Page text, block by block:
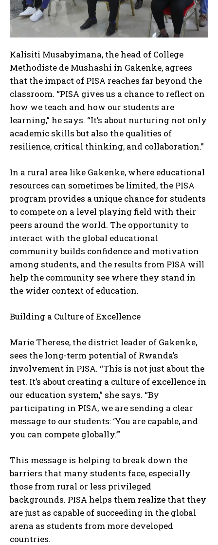
Kalisiti Musabyimana, the head of College
Methodiste de Mushashi in Gakenke, agrees
that the impact of PISA reaches far beyond the
classroom. “PISA gives us a chance to reflect on
how we teach and how our students are
learning,” he says. “It’s about nurturing not only
academic skills but also the qualities of
resilience, critical thinking, and collaboration.”
In a rural area like Gakenke, where educational
resources can sometimes be limited, the PISA
program provides a unique chance for students
to compete on a level playing field with their
peers around the world. The opportunity to
interact with the global educational
community builds confidence and motivation
among students, and the results from PISA will
help the community see where they stand in
the wider context of education.
Building a Culture of Excellence
Marie Therese, the district leader of Gakenke,
sees the long-term potential of Rwanda’s
involvement in PISA. “This is not just about the
test. It’s about creating a culture of excellence in
our education system,” she says. “By
participating in PISA, we are sending a clear
message to our students: ‘You are capable, and
you can compete globally.’”
This message is helping to break down the
barriers that many students face, especially
those from rural or less privileged
backgrounds. PISA helps them realize that they
are just as capable of succeeding in the global
arena as students from more developed
countries.